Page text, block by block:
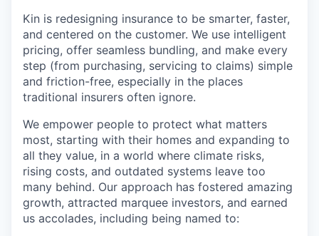
Kin is redesigning insurance to be smarter, faster,
and centered on the customer. We use intelligent
pricing, offer seamless bundling, and make every
step (from purchasing, servicing to claims) simple
and friction-free, especially in the places
traditional insurers often ignore.
We empower people to protect what matters
most, starting with their homes and expanding to
all they value, in a world where climate risks,
rising costs, and outdated systems leave too
many behind. Our approach has fostered amazing
growth, attracted marquee investors, and earned
us accolades, including being named to: